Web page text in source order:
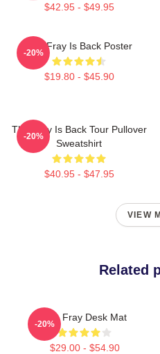
$42.95 - $49.95
The Fray Is Back Poster
$19.80 - $45.90
-20%
The Fray Is Back Tour Pullover
Sweatshirt
$40.95 - $47.95
-20%
VIEW
Related
The Fray Desk Mat
$29.00 - $54.90
-20%